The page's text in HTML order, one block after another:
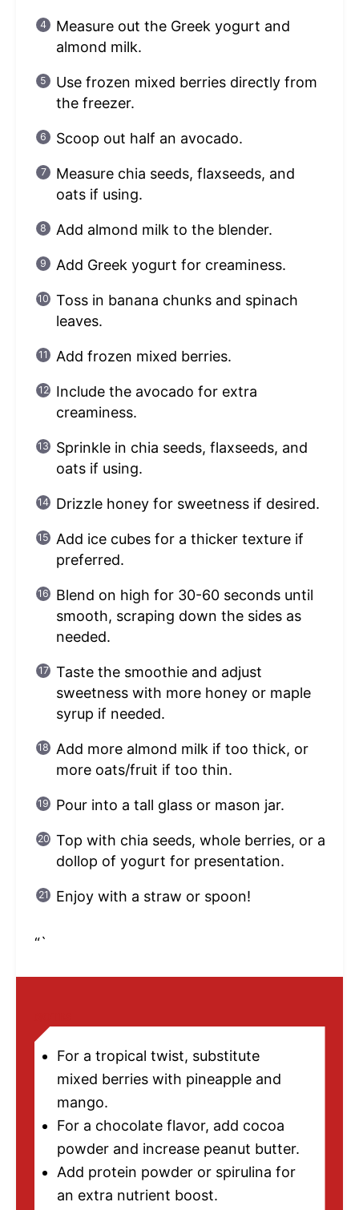
Measure out the Greek yogurt and
almond milk.
Use frozen mixed berries directly from
the freezer.
Scoop out half an avocado.
Measure chia seeds, flaxseeds, and
oats if using.
Add almond milk to the blender.
Add Greek yogurt for creaminess.
Toss in banana chunks and spinach
leaves.
Add frozen mixed berries.
Include the avocado for extra
creaminess.
Sprinkle in chia seeds, flaxseeds, and
oats if using.
Drizzle honey for sweetness if desired.
Add ice cubes for a thicker texture if
preferred.
Blend on high for 30-60 seconds until
smooth, scraping down the sides as
needed.
Taste the smoothie and adjust
sweetness with more honey or maple
syrup if needed.
Add more almond milk if too thick, or
more oats/fruit if too thin.
Pour into a tall glass or mason jar.
Top with chia seeds, whole berries, or a
dollop of yogurt for presentation.
Enjoy with a straw or spoon!
“`
For a tropical twist, substitute
mixed berries with pineapple and
mango.
For a chocolate flavor, add cocoa
powder and increase peanut butter.
Add protein powder or spirulina for
an extra nutrient boost.